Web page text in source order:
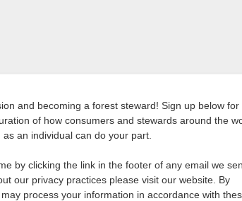
and becoming a forest steward! Sign up below for
of how consumers and stewards around the
an individual can do your part.
by clicking the link in the footer of any email we
our privacy practices please visit our website. By
process your information in accordance with